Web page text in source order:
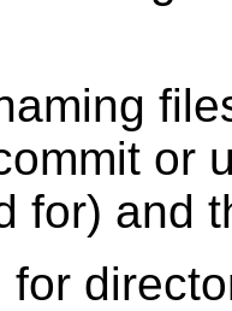
or
for) and
for